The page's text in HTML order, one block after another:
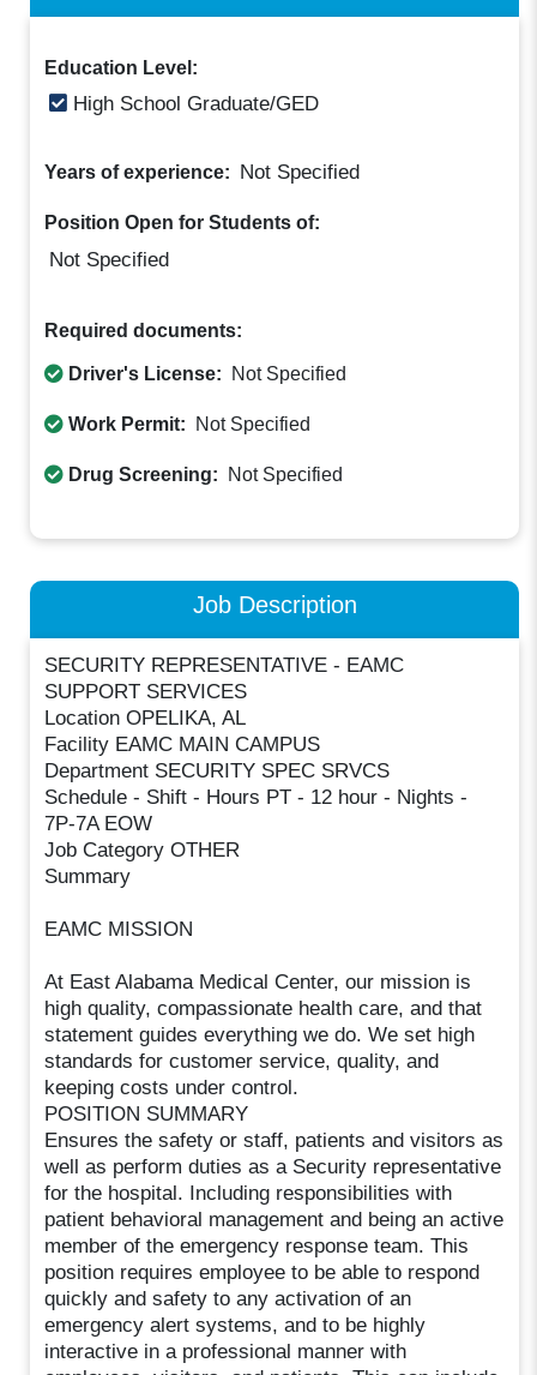
Education Level:
High School Graduate/GED
Years of experience: Not Specified
Position Open for Students of:
Not Specified
Required documents:
Driver's License: Not Specified
Work Permit: Not Specified
Drug Screening: Not Specified
Job Description
SECURITY REPRESENTATIVE - EAMC
SUPPORT SERVICES
Location OPELIKA, AL
Facility EAMC MAIN CAMPUS
Department SECURITY SPEC SRVCS
Schedule - Shift - Hours PT - 12 hour - Nights -
7P-7A EOW
Job Category OTHER
Summary
EAMC MISSION
At East Alabama Medical Center, our mission is
high quality, compassionate health care, and that
statement guides everything we do. We set high
standards for customer service, quality, and
keeping costs under control.
POSITION SUMMARY
Ensures the safety or staff, patients and visitors as
well as perform duties as a Security representative
for the hospital. Including responsibilities with
patient behavioral management and being an active
member of the emergency response team. This
position requires employee to be able to respond
quickly and safety to any activation of an
emergency alert systems, and to be highly
interactive in a professional manner with